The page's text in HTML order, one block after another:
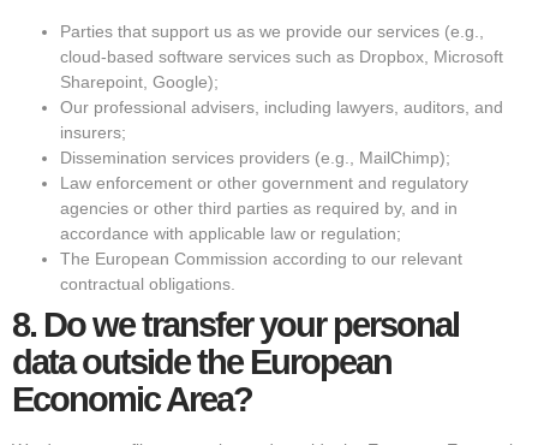
Parties that support us as we provide our services (e.g.,
cloud-based software services such as Dropbox, Microsoft
Sharepoint, Google);
Our professional advisers, including lawyers, auditors, and
insurers;
Dissemination services providers (e.g., MailChimp);
Law enforcement or other government and regulatory
agencies or other third parties as required by, and in
accordance with applicable law or regulation;
The European Commission according to our relevant
contractual obligations.
8. Do we transfer your personal
data outside the European
Economic Area?